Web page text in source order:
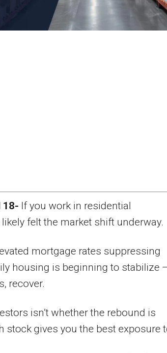
18- If you work in residential
felt the market shift underway.
mortgage rates suppressing
housing is beginning to stabilize
recover.
isn’t whether the rebound is
stock gives you the best exposure